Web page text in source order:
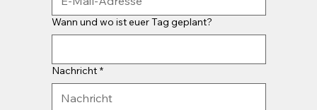
Wann und wo ist euer Tag geplant?
Nachricht *